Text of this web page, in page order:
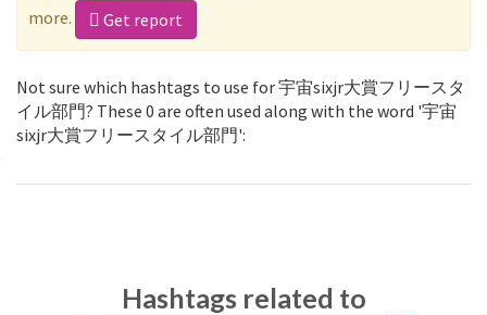
more.
Get report
Not sure which hashtags to use for 宇宙sixjr大賞フリースタ
イル部門? These 0 are often used along with the word '宇宙
sixjr大賞フリースタイル部門':
Hashtags related to